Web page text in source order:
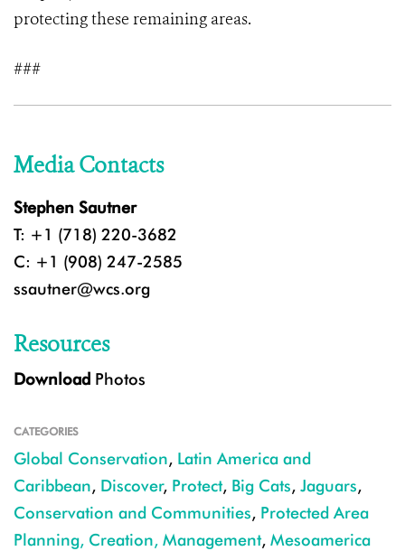
protecting these remaining areas.
###
Media Contacts
Stephen Sautner
T: +1 (718) 220-3682
C: +1 (908) 247-2585
ssautner@wcs.org
Resources
Download Photos
CATEGORIES
Global Conservation, Latin America and
Caribbean, Discover, Protect, Big Cats, Jaguars,
Conservation and Communities, Protected Area
Planning, Creation, Management, Mesoamerica